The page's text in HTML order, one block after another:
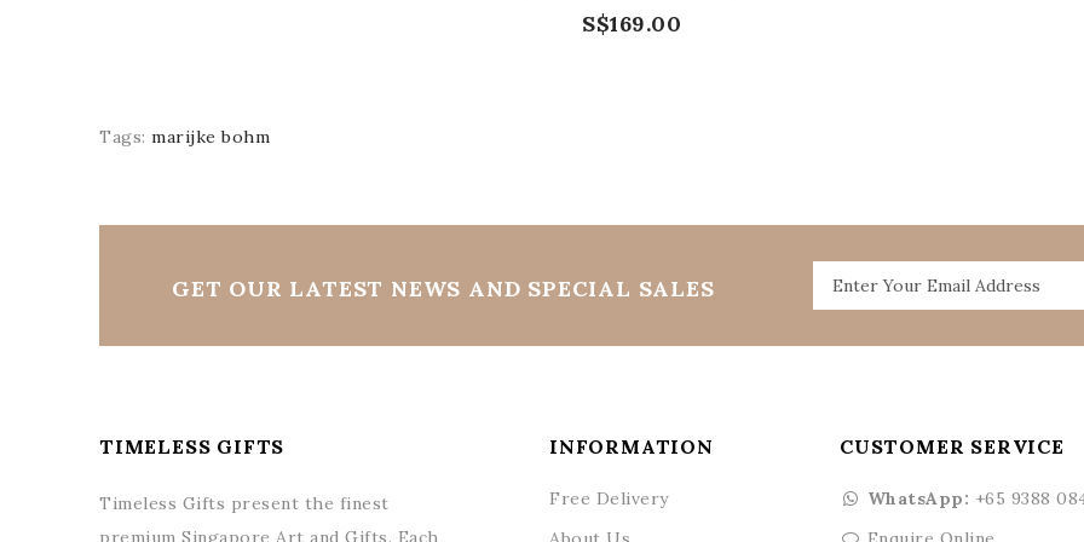
S$169.00
Tags: marijke bohm
GET OUR LATEST NEWS AND SPECIAL SALES
TIMELESS GIFTS
Timeless Gifts present the finest
premium Singapore Art and Gifts. Each
INFORMATION
Free Delivery
CUSTOMER SERVICE
WhatsApp: +65 9388